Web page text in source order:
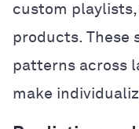
custom
products. These
patterns across
make